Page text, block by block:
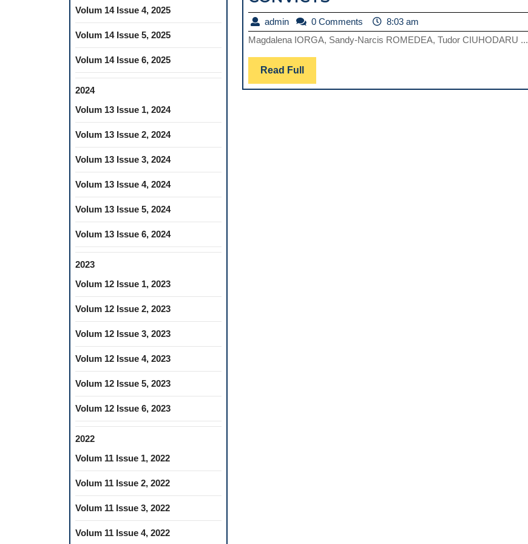
Volum 14 Issue 4, 2025
Volum 14 Issue 5, 2025
Volum 14 Issue 6, 2025
2024
Volum 13 Issue 1, 2024
Volum 13 Issue 2, 2024
Volum 13 Issue 3, 2024
Volum 13 Issue 4, 2024
Volum 13 Issue 5, 2024
Volum 13 Issue 6, 2024
2023
Volum 12 Issue 1, 2023
Volum 12 Issue 2, 2023
Volum 12 Issue 3, 2023
Volum 12 Issue 4, 2023
Volum 12 Issue 5, 2023
Volum 12 Issue 6, 2023
2022
Volum 11 Issue 1, 2022
Volum 11 Issue 2, 2022
Volum 11 Issue 3, 2022
Volum 11 Issue 4, 2022
NON-
LETAL
AUTOAGRESSION
PRISON
admin admin0 Comments
8:03 am
Magdalena IORGA, Sandy-Narcis ROMEDEA, Tudor CIUHODARU ...
Read Full Read
Full